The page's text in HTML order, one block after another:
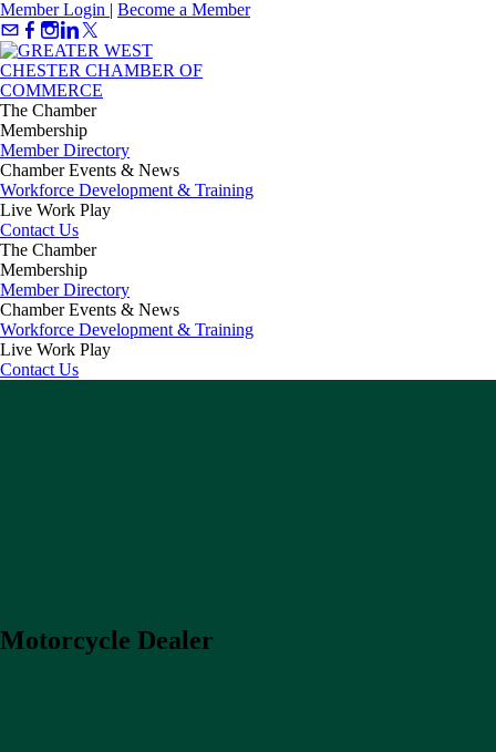
Member Login | Become a Member
The Chamber
Membership
Member Directory
Chamber Events & News
Workforce Development & Training
Live Work Play
Contact Us
The Chamber
Membership
Member Directory
Chamber Events & News
Workforce Development & Training
Live Work Play
Contact Us
Motorcycle Dealer